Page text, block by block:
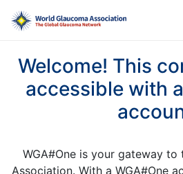
Welcome! This
accessible with
WGA#One is your gateway to
Association. With a WGA#One